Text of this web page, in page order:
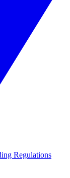
Regulations